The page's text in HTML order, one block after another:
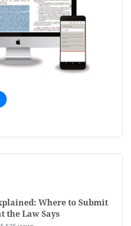
Where to Submit
the Law Says